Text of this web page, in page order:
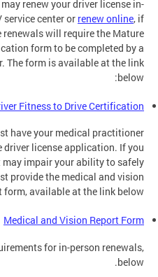
may renew your driver license in-
service center or renew online, if
will require the Mature
form to be completed by a
The form is available at the link
below:
Fitness to Drive Certification
have your medical practitioner
license application. If you
impair your ability to safely
provide the medical and vision
form, available at the link below.
Medical and Vision Report Form
for in-person renewals,
below.